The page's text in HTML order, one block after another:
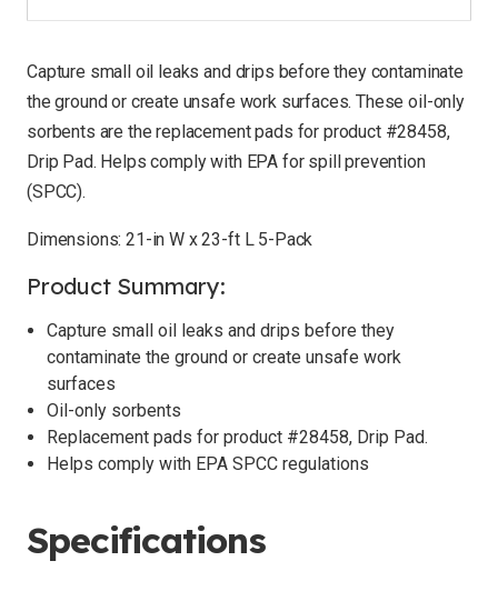
Capture small oil leaks and drips before they contaminate
the ground or create unsafe work surfaces. These oil-only
sorbents are the replacement pads for product #28458,
Drip Pad. Helps comply with EPA for spill prevention
(SPCC).
Dimensions: 21-in W x 23-ft L 5-Pack
Product Summary:
Capture small oil leaks and drips before they
contaminate the ground or create unsafe work
surfaces
Oil-only sorbents
Replacement pads for product #28458, Drip Pad.
Helps comply with EPA SPCC regulations
Specifications